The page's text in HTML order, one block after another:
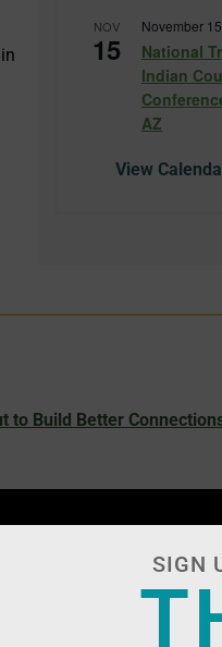
NOV
15
November 15
National
Indian
AZ
View
to Build Better
SIGN